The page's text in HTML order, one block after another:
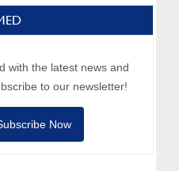
with the latest news and
to our newsletter!
Now